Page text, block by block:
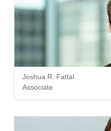
Joshua R. Fattal
Associate